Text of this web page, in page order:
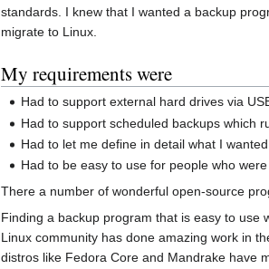
standards. I knew that I wanted a backup
migrate to Linux.
My requirements were
Had to support external hard drives via
Had to support scheduled backups which
Had to let me define in detail what I
Had to be easy to use for people who
There a number of wonderful open-source
Finding a backup program that is easy to use
Linux community has done amazing work in
distros like Fedora Core and Mandrake have